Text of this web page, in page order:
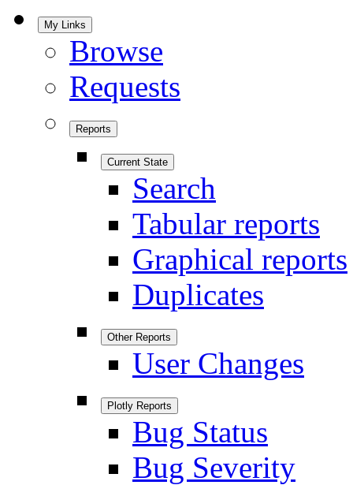
My Links
Browse
Requests
Reports
Current State
Search
Tabular reports
Graphical reports
Duplicates
Other Reports
User Changes
Plotly Reports
Bug Status
Bug Severity